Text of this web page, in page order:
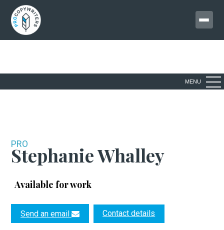
MENU
PRO
Stephanie Whalley
Available for work
Send an email Contact details